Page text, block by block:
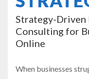
Strategy-
Consulting for
Online
When businesses